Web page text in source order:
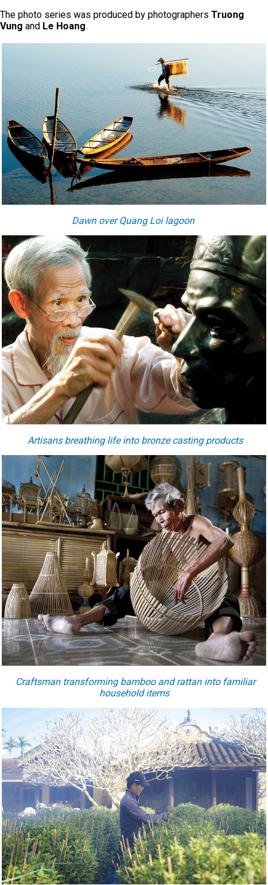
The photo series was produced by photographers Truong
Vung and Le Hoang.
Dawn over Quang Loi lagoon
Artisans breathing life into bronze casting products
Craftsman transforming bamboo and rattan into familiar
household items